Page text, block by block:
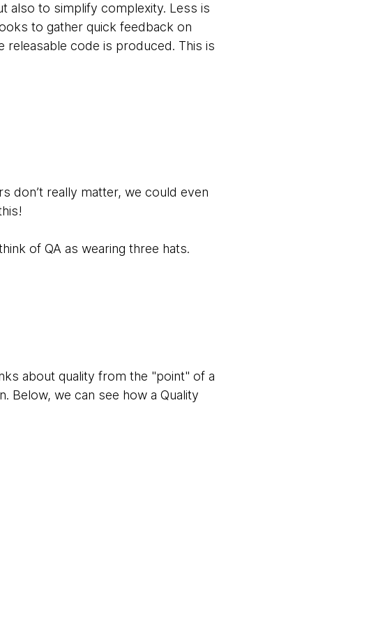
also to simplify complexity. Less is
to gather quick feedback on
releasable code is produced. This is
don’t really matter, we could even
of QA as wearing three hats.
about quality from the "point" of a
Below, we can see how a Quality